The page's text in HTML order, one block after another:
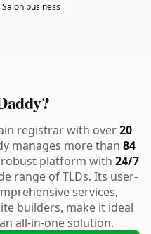
business
registrar with over20
manages more than 84
platform with 24/7
range of TLDs. Its user-
services,
builders, make it ideal
all-in-one solution.